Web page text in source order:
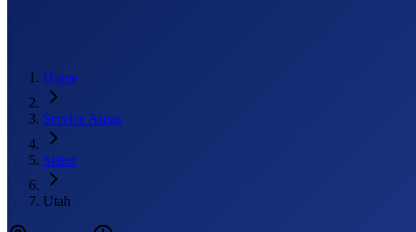
Home
Service Areas
States
Utah